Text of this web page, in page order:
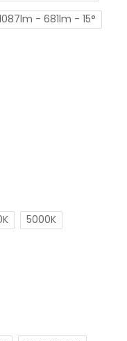
- 681lm - 15°
5000K